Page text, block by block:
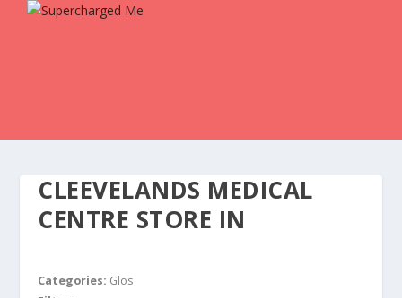
CLEEVELANDS MEDICAL
CENTRE STORE IN
Categories: Glos